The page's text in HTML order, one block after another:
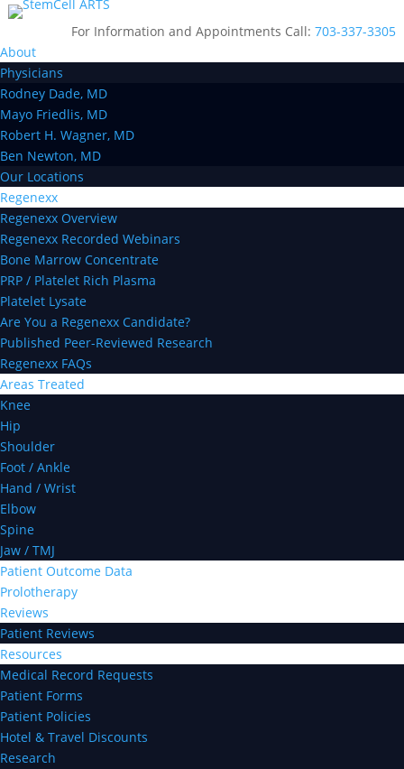
For Information and Appointments Call:703-337-3305
About
Physicians
Rodney Dade, MD
Mayo Friedlis, MD
Robert H. Wagner, MD
Ben Newton, MD
Our Locations
Regenexx
Regenexx Overview
Regenexx Recorded Webinars
Bone Marrow Concentrate
PRP / Platelet Rich Plasma
Platelet Lysate
Are You a Regenexx Candidate?
Published Peer-Reviewed Research
Regenexx FAQs
Areas Treated
Knee
Hip
Shoulder
Foot / Ankle
Hand / Wrist
Elbow
Spine
Jaw / TMJ
Patient Outcome Data
Prolotherapy
Reviews
Patient Reviews
Resources
Medical Record Requests
Patient Forms
Patient Policies
Hotel & Travel Discounts
Research